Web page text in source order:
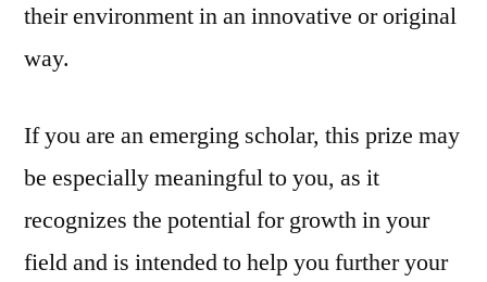
their environment in an innovative or original
way.
If you are an emerging scholar, this prize may
be especially meaningful to you, as it
recognizes the potential for growth in your
field and is intended to help you further your